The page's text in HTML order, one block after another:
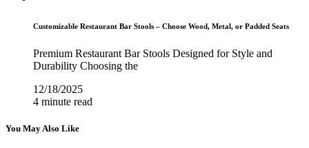
Customizable Restaurant Bar Stools – Choose Wood, Metal, or Padded Seats
Premium Restaurant Bar Stools Designed for Style and
Durability Choosing the
12/18/2025
4 minute read
You May Also Like